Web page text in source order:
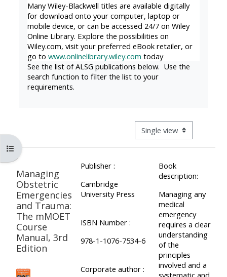
USE
THE
BLUE
MENU
BELOW
THE
ALSG
place
on a
course
Enrol
on
my
REMOVED.
PLEASE
USE
THE
BLUE
MENU
ALSG
LOGO**
Teach
on a
course
Access
my
materials:
USE
THE
MENU
BELOW
Run
course
for
the
first
time
Submit
my
Open course index
Many Wiley-Blackwell titles are available digitally
for download onto your computer, laptop or
mobile device, or can be accessed 24/7 on Wiley
Online Library. Explore the possibilities on
Wiley.com, visit your preferred eBook retailer, or
go to www.onlinelibrary.wiley.com today
See the list of ALSG publications below. Use the
search function to filter the list to your
requirements.
View mode tertiary
Managing
Obstetric
Emergencies
and Trauma:
The mMOET
Course
Manual, 3rd
Edition
Publisher :
Cambridge
University Press
ISBN Number :
978-1-1076-7534-6
Corporate author :
Book
description:
Managing any
medical
emergency
requires a clear
understanding
of the
principles
involved and a